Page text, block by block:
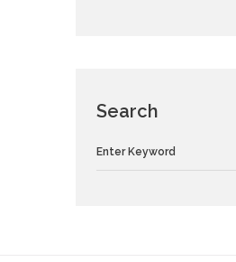
Search